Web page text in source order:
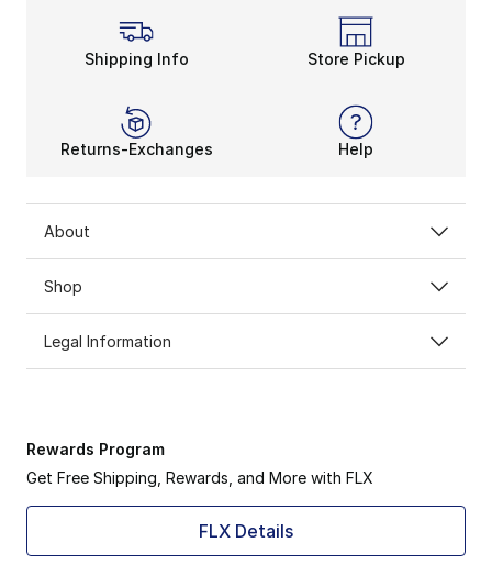
Shipping Info Store Pickup
Returns-Exchanges Help
About
Shop
Legal Information
Rewards Program
Get Free Shipping, Rewards, and More with FLX
FLX Details